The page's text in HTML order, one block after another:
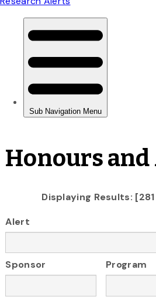
Honours
Displaying Results:
Alert
Sponsor Program